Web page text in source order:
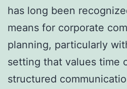
has long been
means for corporate
planning, particularly
setting that values time
structured